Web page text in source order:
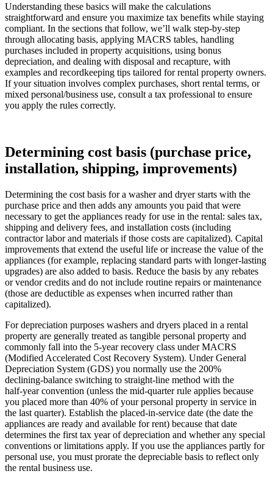
Understanding these basics will make the calculations
straightforward and ensure you maximize tax benefits while staying
compliant. In the sections that follow, we’ll walk step-by-step
through allocating basis, applying MACRS tables, handling
purchases included in property acquisitions, using bonus
depreciation, and dealing with disposal and recapture, with
examples and recordkeeping tips tailored for rental property owners.
If your situation involves complex purchases, short rental terms, or
mixed personal/business use, consult a tax professional to ensure
you apply the rules correctly.
Determining cost basis (purchase price,
installation, shipping, improvements)
Determining the cost basis for a washer and dryer starts with the
purchase price and then adds any amounts you paid that were
necessary to get the appliances ready for use in the rental: sales tax,
shipping and delivery fees, and installation costs (including
contractor labor and materials if those costs are capitalized). Capital
improvements that extend the useful life or increase the value of the
appliances (for example, replacing standard parts with longer‑lasting
upgrades) are also added to basis. Reduce the basis by any rebates
or vendor credits and do not include routine repairs or maintenance
(those are deductible as expenses when incurred rather than
capitalized).
For depreciation purposes washers and dryers placed in a rental
property are generally treated as tangible personal property and
commonly fall into the 5‑year recovery class under MACRS
(Modified Accelerated Cost Recovery System). Under General
Depreciation System (GDS) you normally use the 200%
declining‑balance switching to straight‑line method with the
half‑year convention (unless the mid‑quarter rule applies because
you placed more than 40% of your personal property in service in
the last quarter). Establish the placed‑in‑service date (the date the
appliances are ready and available for rent) because that date
determines the first tax year of depreciation and whether any special
conventions or limitations apply. If you use the appliances partly for
personal use, you must prorate the depreciable basis to reflect only
the rental business use.